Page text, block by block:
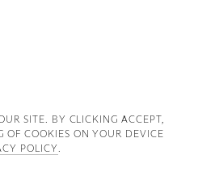
SITE. BY CLICKING ACCEPT,
OF COOKIES ON YOUR DEVICE
POLICY.